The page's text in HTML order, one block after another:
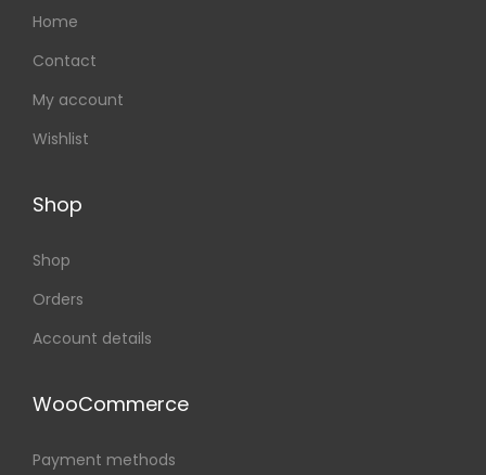
Home
Contact
My account
Wishlist
Shop
Shop
Orders
Account details
WooCommerce
Payment methods